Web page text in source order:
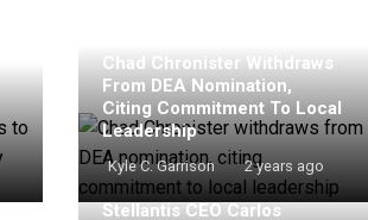
Chad Chronister Withdraws
From DEA Nomination,
Citing Commitment To Local
Leadership
Kyle C. Garrison 2 years ago
Stellantis CEO Carlos